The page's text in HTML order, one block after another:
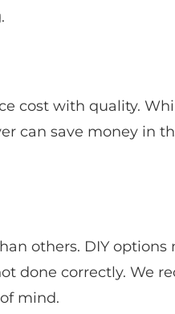
cost with quality.
can save money in
others. DIY options
done correctly. We
mind.